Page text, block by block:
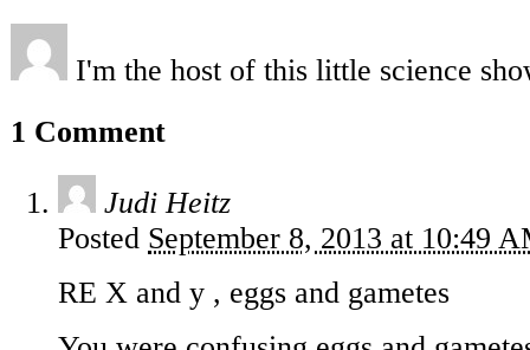
I'm the host of this little science
1 Comment
Judi Heitz
Posted September 8, 2013 at 10:49
RE X and y , eggs and gametes